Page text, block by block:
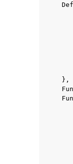
navigation of
},